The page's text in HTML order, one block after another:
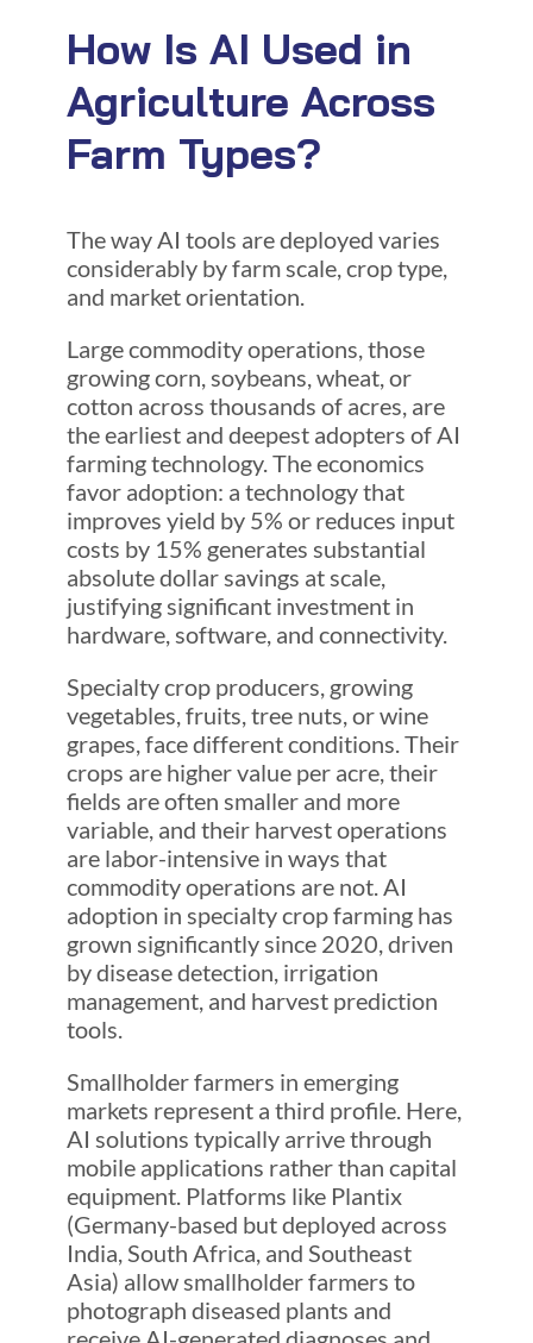
How Is AI Used in
Agriculture Across
Farm Types?
The way AI tools are deployed varies
considerably by farm scale, crop type,
and market orientation.
Large commodity operations, those
growing corn, soybeans, wheat, or
cotton across thousands of acres, are
the earliest and deepest adopters of AI
farming technology. The economics
favor adoption: a technology that
improves yield by 5% or reduces input
costs by 15% generates substantial
absolute dollar savings at scale,
justifying significant investment in
hardware, software, and connectivity.
Specialty crop producers, growing
vegetables, fruits, tree nuts, or wine
grapes, face different conditions. Their
crops are higher value per acre, their
fields are often smaller and more
variable, and their harvest operations
are labor-intensive in ways that
commodity operations are not. AI
adoption in specialty crop farming has
grown significantly since 2020, driven
by disease detection, irrigation
management, and harvest prediction
tools.
Smallholder farmers in emerging
markets represent a third profile. Here,
AI solutions typically arrive through
mobile applications rather than capital
equipment. Platforms like Plantix
(Germany-based but deployed across
India, South Africa, and Southeast
Asia) allow smallholder farmers to
photograph diseased plants and